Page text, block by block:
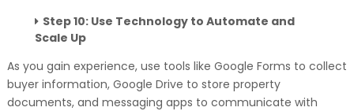
Step 10: Use Technology to Automate and
Scale Up
As you gain experience, use tools like Google Forms to collect
buyer information, Google Drive to store property
documents, and messaging apps to communicate with